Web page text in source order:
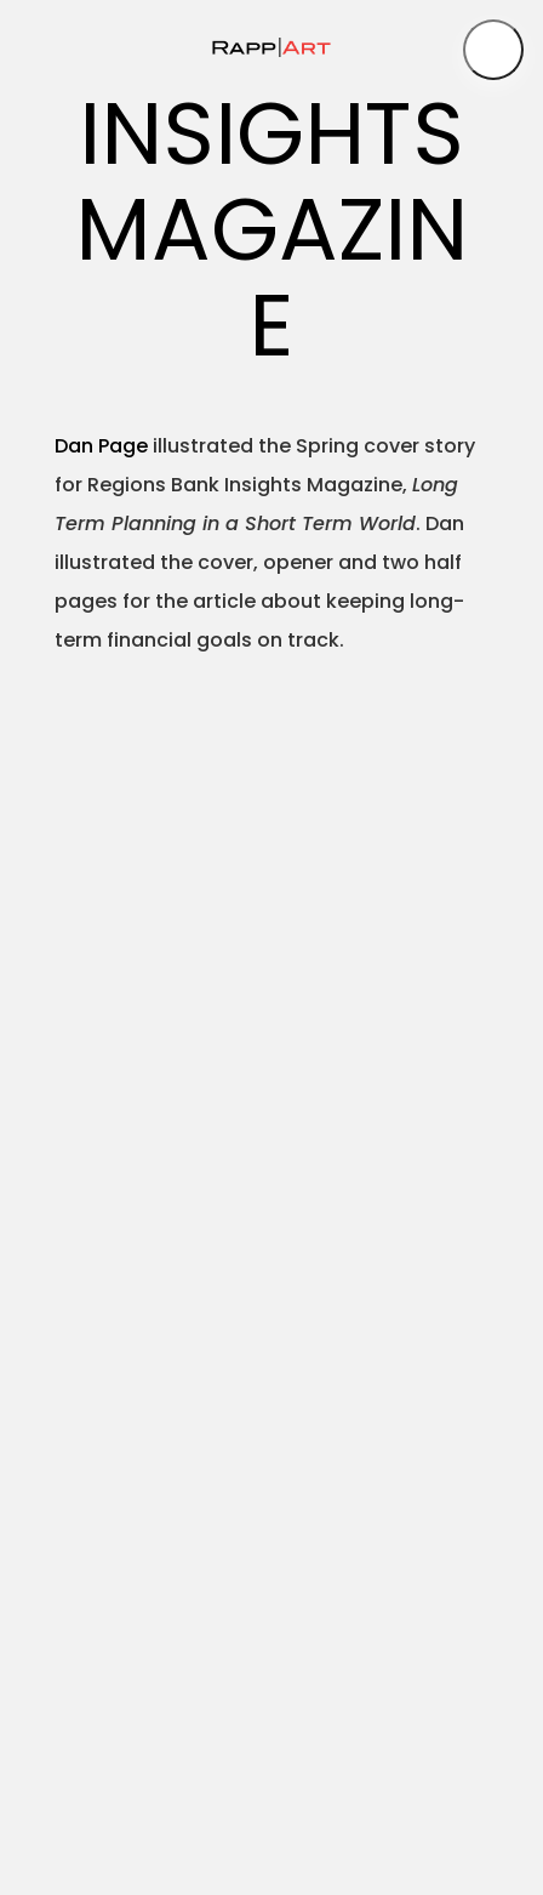
Medium
Specialty
Portfolios
Animation
Projects
INSIGHTS
MAGAZIN
E
Dan Pageillustrated the Spring cover story
for Regions Bank Insights Magazine, Long
Term Planning in a Short Term World. Dan
illustrated the cover, opener and two half
pages for the article about keeping long-
term financial goals on track.